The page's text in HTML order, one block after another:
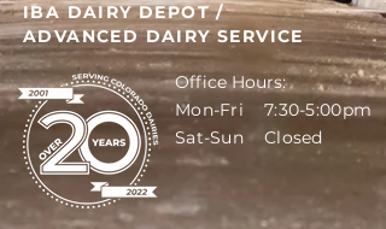
IBA DAIRY DEPOT /
ADVANCED DAIRY SERVICE
Office Hours:
Mon-Fri 7:30-5:00pm
Sat-Sun Closed